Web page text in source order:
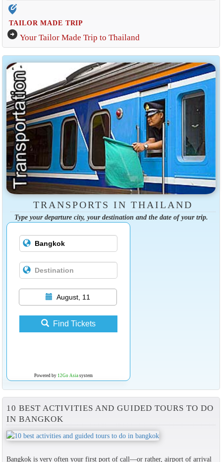
edit_location_alt
TAILOR MADE TRIP
arrow_circle_right Your Tailor Made Trip to Thailand
TRANSPORTS IN THAILAND
Type your departure city, your destination and the date of your trip.
August, 11
Find Tickets
Powered by 12Go Asiasystem
10 BEST ACTIVITIES AND GUIDED TOURS TO DO
IN BANGKOK
Bangkok is very often your first port of call—or rather, airport of arrival